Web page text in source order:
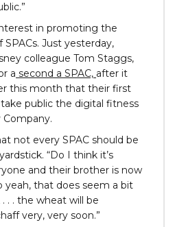
in promoting the
Just yesterday,
colleague Tom Staggs,
a second a SPAC, after it
this month that their first
public the digital fitness
not every SPAC should be
“Do I think it’s
and their brother is now
yeah, that does seem a bit
. . the wheat will be
very, very soon.”